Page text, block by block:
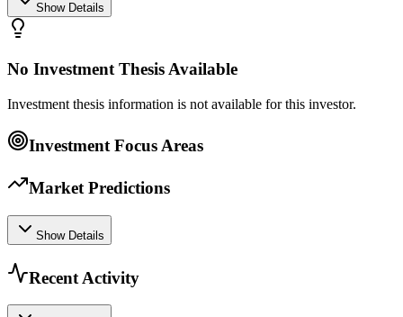
Show Details
No Investment Thesis Available
Investment thesis information is not available for this investor.
Investment Focus Areas
Market Predictions
Show Details
Recent Activity